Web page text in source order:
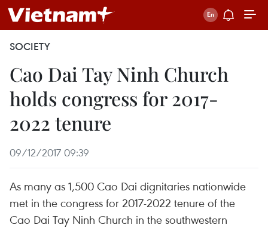
SOCIETY
Cao Dai Tay Ninh Church
holds congress for 2017-
2022 tenure
09/12/2017 09:39
As many as 1,500 Cao Dai dignitaries nationwide
met in the congress for 2017-2022 tenure of the
Cao Dai Tay Ninh Church in the southwestern